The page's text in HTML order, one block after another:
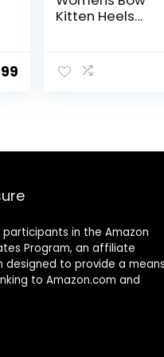
Kitten Heels
Strap Satin
Ribbon Wedding
participants in the Amazon
Program, an affiliate
designed to provide a
to Amazon.com and